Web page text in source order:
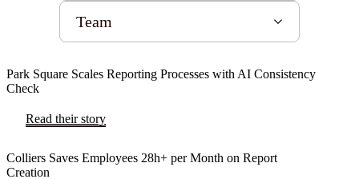
Team
Park Square Scales Reporting Processes with AI Consistency
Check
Read their story
Colliers Saves Employees 28h+ per Month on Report
Creation